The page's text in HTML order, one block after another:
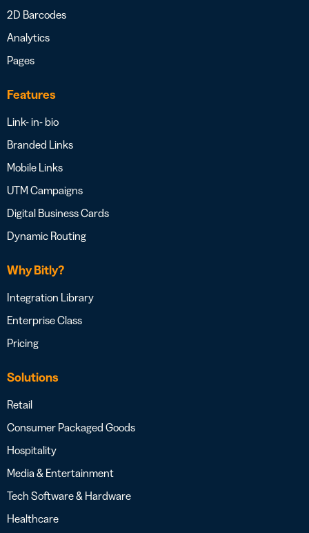
2D Barcodes
Analytics
Pages
Features
Link- in- bio
Branded Links
Mobile Links
UTM Campaigns
Digital Business Cards
Dynamic Routing
Why Bitly?
Integration Library
Enterprise Class
Pricing
Solutions
Retail
Consumer Packaged Goods
Hospitality
Media & Entertainment
Tech Software & Hardware
Healthcare